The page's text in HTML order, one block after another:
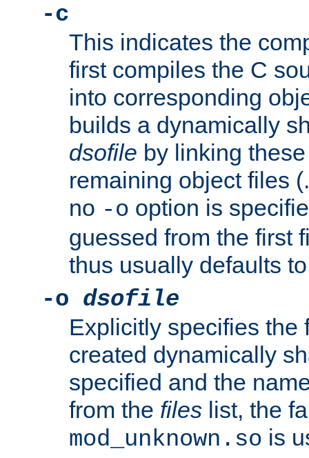
-c
This indicates the
first compiles the C
into corresponding
builds a dynamically
dsofile by linking
remaining object files
no -o option is
guessed from the first
thus usually defaults
-o dsofile
Explicitly specifies the
created dynamically
specified and the
from the files list, the
mod_unknown.so is